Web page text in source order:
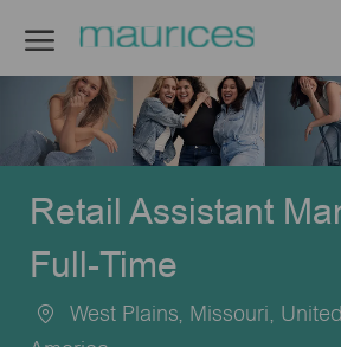
Retail Assistant
Full-Time
Location
West Plains, Missouri,